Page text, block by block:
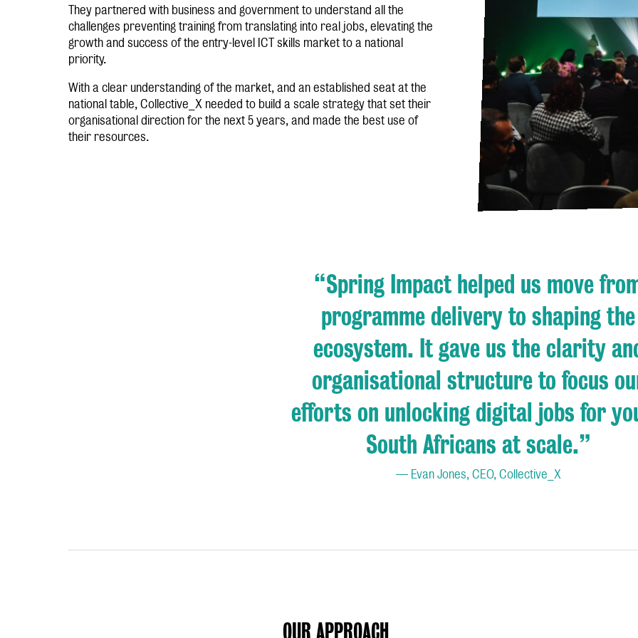
They partnered with business and government to understand all the
challenges preventing training from translating into real jobs, elevating the
growth and success of the entry-level ICT skills market to a national
priority.
With a clear understanding of the market, and an established seat at the
national table, Collective_X needed to build a scale strategy that set their
organisational direction for the next 5 years, and made the best use of
their resources.
“Spring Impact helped us move
programme delivery to shaping the
ecosystem. It gave us the clarity
organisational structure to focus
efforts on unlocking digital jobs for
South Africans at scale.”
— Evan Jones, CEO, Collective_X
OUR APPROACH